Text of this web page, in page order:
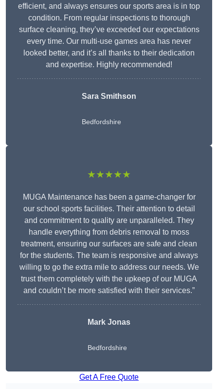
efficient, and always ensures our sports area is in top
condition. From regular inspections to thorough
surface cleaning, they’ve exceeded our expectations
every time. Our multi-use games area has never
looked better, and it’s all thanks to their dedication
and expertise. Highly recommended!
Sara Smithson
Bedfordshire
★★★★★
MUGA Maintenance has been a game-changer for
our school sports facilities. Their attention to detail
and commitment to quality are unparalleled. They
handle everything from debris removal to moss
treatment, ensuring our surfaces are safe and clean
for the students. The team is responsive and always
willing to go the extra mile to address our needs. We
trust them completely with the upkeep of our MUGA
and couldn’t be more satisfied with their services.”
Mark Jonas
Bedfordshire
Get A Free Quote